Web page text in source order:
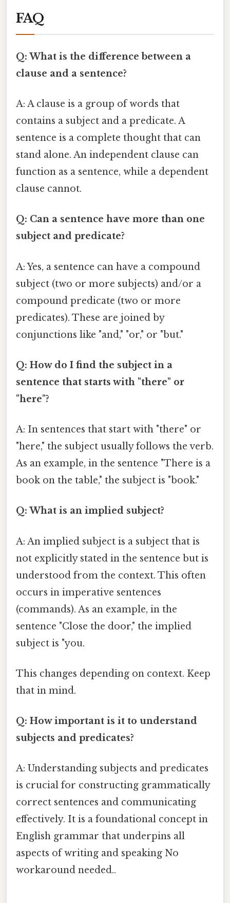
FAQ
Q: What is the difference between a
clause and a sentence?
A: A clause is a group of words that
contains a subject and a predicate. A
sentence is a complete thought that can
stand alone. An independent clause can
function as a sentence, while a dependent
clause cannot.
Q: Can a sentence have more than one
subject and predicate?
A: Yes, a sentence can have a compound
subject (two or more subjects) and/or a
compound predicate (two or more
predicates). These are joined by
conjunctions like "and," "or," or "but."
Q: How do I find the subject in a
sentence that starts with "there" or
"here"?
A: In sentences that start with "there" or
"here," the subject usually follows the verb.
As an example, in the sentence "There is a
book on the table," the subject is "book."
Q: What is an implied subject?
A: An implied subject is a subject that is
not explicitly stated in the sentence but is
understood from the context. This often
occurs in imperative sentences
(commands). As an example, in the
sentence "Close the door," the implied
subject is "you.
This changes depending on context. Keep
that in mind.
Q: How important is it to understand
subjects and predicates?
A: Understanding subjects and predicates
is crucial for constructing grammatically
correct sentences and communicating
effectively. It is a foundational concept in
English grammar that underpins all
aspects of writing and speaking No
workaround needed..